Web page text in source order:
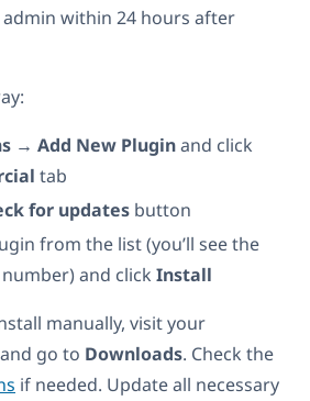
within 24 hours after
→ Add New Pluginand click
tab
for updates button
from the list (you’ll see the
and click Install
manually, visit your
and go to Downloads. Check the
if needed. Update all necessary